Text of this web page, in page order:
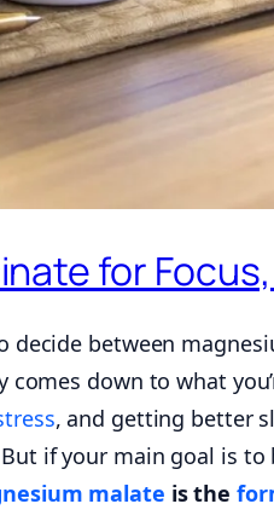
for
decide between
comes down to what
, and getting better
if your main goal is
malate is the